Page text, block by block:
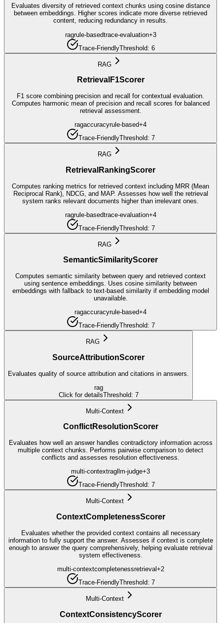
Evaluates diversity of retrieved context chunks using cosine distance
between embeddings. Higher scores indicate more diverse retrieved
content, reducing redundancy in results.
ragrule-basedtrace-evaluation+3
Trace-FriendlyThreshold: 6
RAG
RetrievalF1Scorer
F1 score combining precision and recall for contextual evaluation.
Computes harmonic mean of precision and recall scores for balanced
retrieval assessment.
ragaccuracyrule-based+4
Trace-FriendlyThreshold: 7
RAG
RetrievalRankingScorer
Computes ranking metrics for retrieved context including MRR (Mean
Reciprocal Rank), NDCG, and MAP. Assesses how well the retrieval
system ranks relevant documents higher than irrelevant ones.
ragrule-basedtrace-evaluation+4
Trace-FriendlyThreshold: 7
RAG
SemanticSimilarityScorer
Computes semantic similarity between query and retrieved context
using sentence embeddings. Uses cosine similarity between
embeddings with fallback to text-based similarity if embedding model
unavailable.
ragaccuracyrule-based+4
Trace-FriendlyThreshold: 7
RAG
SourceAttributionScorer
Evaluates quality of source attribution and citations in answers.
rag
Click for detailsThreshold: 7
Multi-Context
ConflictResolutionScorer
Evaluates how well an answer handles contradictory information across
multiple context chunks. Performs pairwise comparison to detect
conflicts and assesses resolution effectiveness.
multi-contextrag llm-judge+3
Trace-FriendlyThreshold: 7
Multi-Context
ContextCompletenessScorer
Evaluates whether the provided context contains all necessary
information to fully support the answer. Assesses if context is complete
enough to answer the query comprehensively, helping evaluate retrieval
system effectiveness.
multi-contextcompletenessretrieval +2
Trace-FriendlyThreshold: 7
Multi-Context
ContextConsistencyScorer